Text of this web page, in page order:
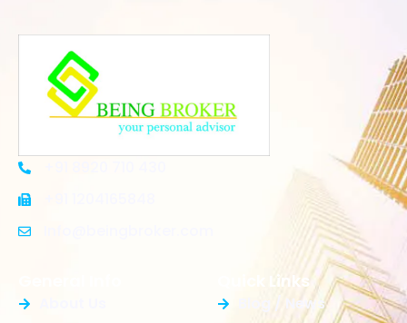
Quick Links
Blog / News